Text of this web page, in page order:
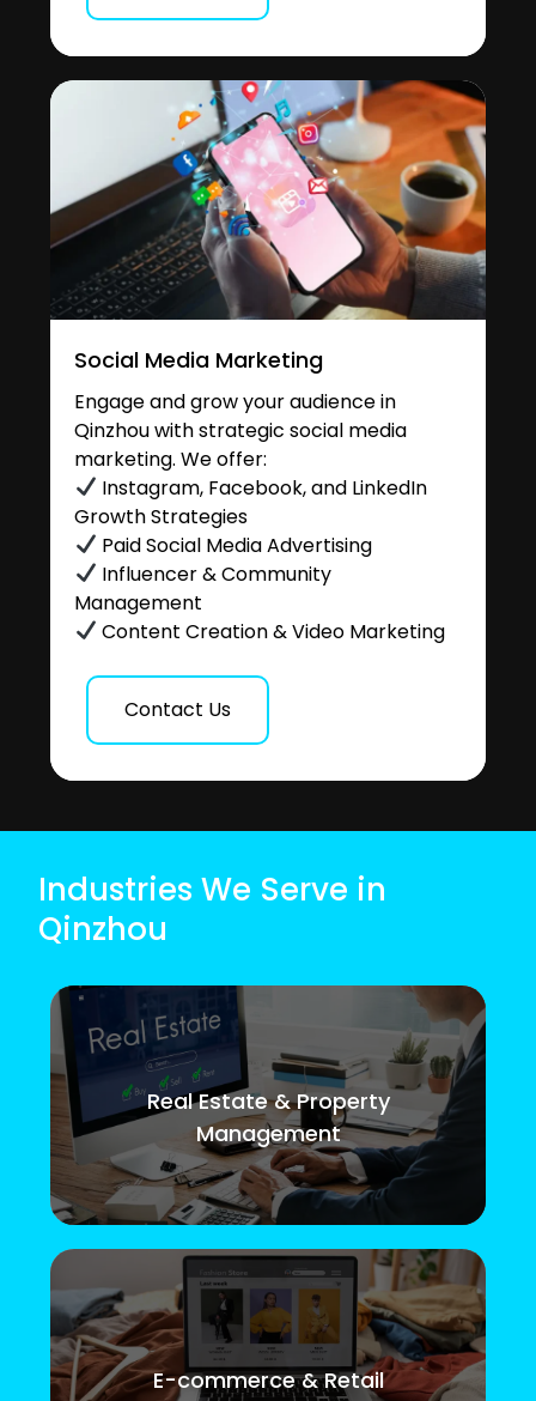
Social Media Marketing
Engage and grow your audience in
Qinzhou with strategic social media
marketing. We offer:
Instagram, Facebook, and LinkedIn
Growth Strategies
Paid Social Media Advertising
Influencer & Community
Management
Content Creation & Video Marketing
Contact Us
Industries We Serve in
Qinzhou
Real Estate & Property
Management
E-commerce & Retail